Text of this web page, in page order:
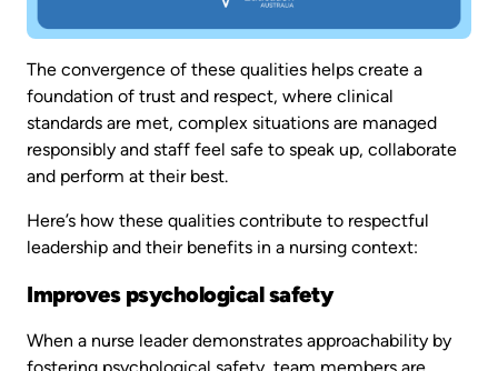
The convergence of these qualities helps create a
foundation of trust and respect, where clinical
standards are met, complex situations are managed
responsibly and staff feel safe to speak up, collaborate
and perform at their best.
Here’s how these qualities contribute to respectful
leadership and their benefits in a nursing context:
Improves psychological safety
When a nurse leader demonstrates approachability by